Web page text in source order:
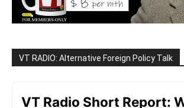
VT RADIO: Alternative Foreign Policy Talk